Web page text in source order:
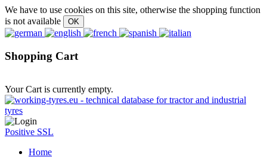
We have to use cookies on this site, otherwise the shopping function
is not available
Shopping Cart
Your Cart is currently empty.
Positive SSL
Home